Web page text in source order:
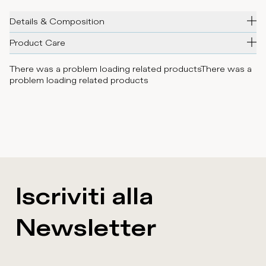
Details & Composition
Product Care
There was a problem loading related productsThere was a
problem loading related products
Iscriviti alla
Newsletter